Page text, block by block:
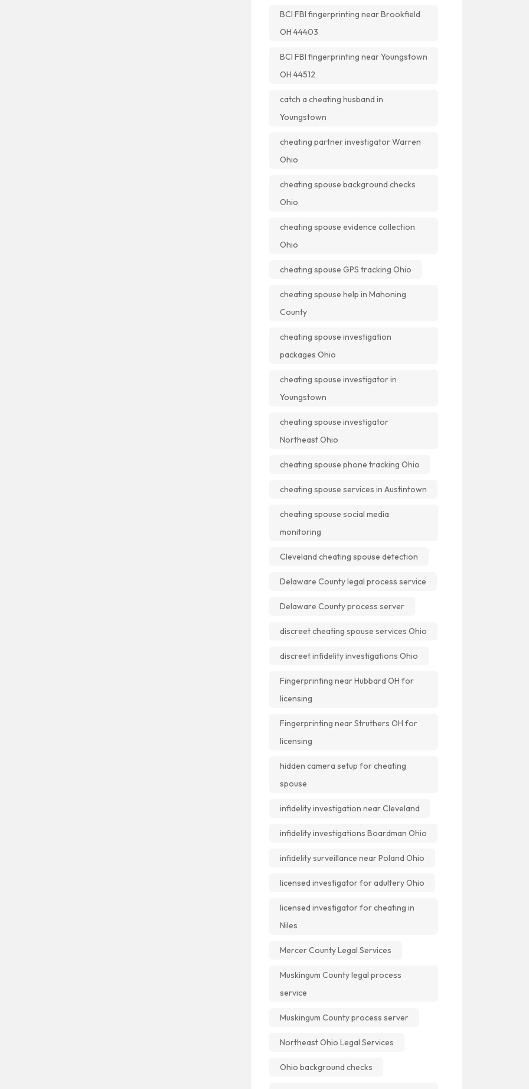
BCI FBI fingerprinting near Brookfield
OH 44403
BCI FBI fingerprinting near Youngstown
OH 44512
catch a cheating husband in
Youngstown
cheating partner investigator Warren
Ohio
cheating spouse background checks
Ohio
cheating spouse evidence collection
Ohio
cheating spouse GPS tracking Ohio
cheating spouse help in Mahoning
County
cheating spouse investigation
packages Ohio
cheating spouse investigator in
Youngstown
cheating spouse investigator
Northeast Ohio
cheating spouse phone tracking Ohio
cheating spouse services in Austintown
cheating spouse social media
monitoring
Cleveland cheating spouse detection
Delaware County legal process service
Delaware County process server
discreet cheating spouse services Ohio
discreet infidelity investigations Ohio
Fingerprinting near Hubbard OH for
licensing
Fingerprinting near Struthers OH for
licensing
hidden camera setup for cheating
spouse
infidelity investigation near Cleveland
infidelity investigations Boardman Ohio
infidelity surveillance near Poland Ohio
licensed investigator for adultery Ohio
licensed investigator for cheating in
Niles
Mercer County Legal Services
Muskingum County legal process
service
Muskingum County process server
Northeast Ohio Legal Services
Ohio background checks